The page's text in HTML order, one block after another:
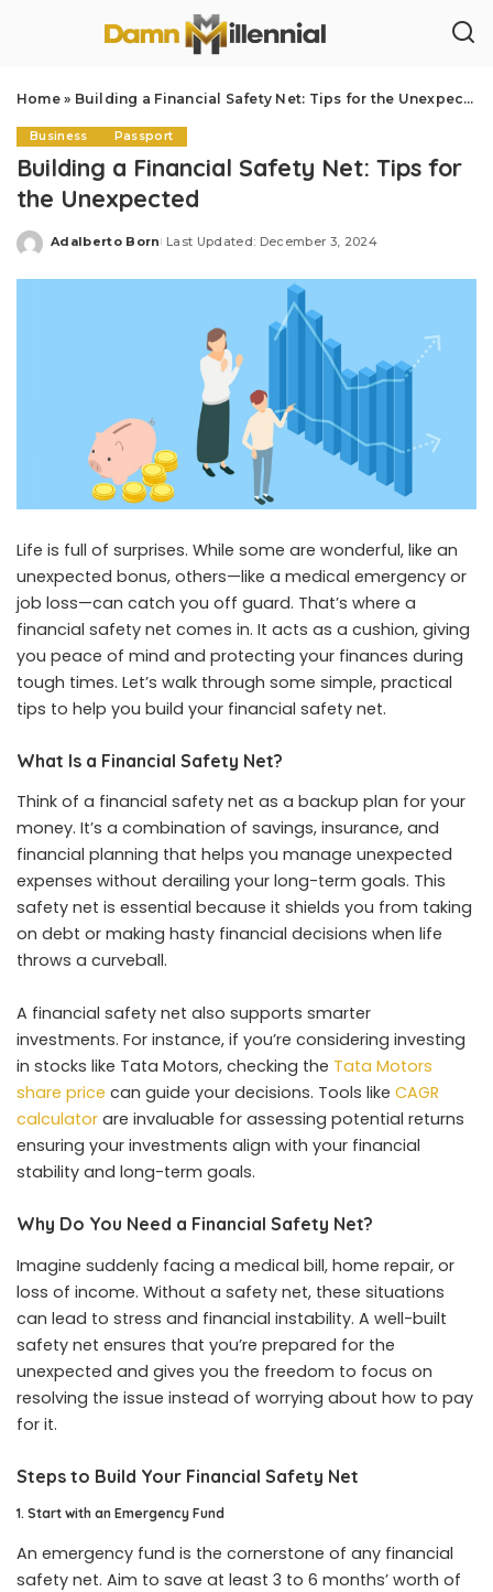
Home» Building a Financial Safety Net: Tips for the Unexpected
Business Passport
Building a Financial Safety Net: Tips for
the Unexpected
Posted
Adalberto Born Last Updated: December 3, 2024
Life is full of surprises. While some are wonderful, like an
unexpected bonus, others—like a medical emergency or
job loss—can catch you off guard. That’s where a
financial safety net comes in. It acts as a cushion, giving
you peace of mind and protecting your finances during
tough times. Let’s walk through some simple, practical
tips to help you build your financial safety net.
What Is a Financial Safety Net?
Think of a financial safety net as a backup plan for your
money. It’s a combination of savings, insurance, and
financial planning that helps you manage unexpected
expenses without derailing your long-term goals. This
safety net is essential because it shields you from taking
on debt or making hasty financial decisions when life
throws a curveball.
A financial safety net also supports smarter
investments. For instance, if you’re considering investing
in stocks like Tata Motors, checking the Tata Motors
share price can guide your decisions. Tools like CAGR
calculator are invaluable for assessing potential returns
ensuring your investments align with your financial
stability and long-term goals.
Why Do You Need a Financial Safety Net?
Imagine suddenly facing a medical bill, home repair, or
loss of income. Without a safety net, these situations
can lead to stress and financial instability. A well-built
safety net ensures that you’re prepared for the
unexpected and gives you the freedom to focus on
resolving the issue instead of worrying about how to pay
for it.
Steps to Build Your Financial Safety Net
1. Start with an Emergency Fund
An emergency fund is the cornerstone of any financial
safety net. Aim to save at least 3 to 6 months’ worth of